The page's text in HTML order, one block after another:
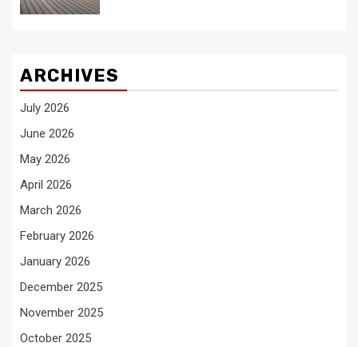
ARCHIVES
July 2026
June 2026
May 2026
April 2026
March 2026
February 2026
January 2026
December 2025
November 2025
October 2025